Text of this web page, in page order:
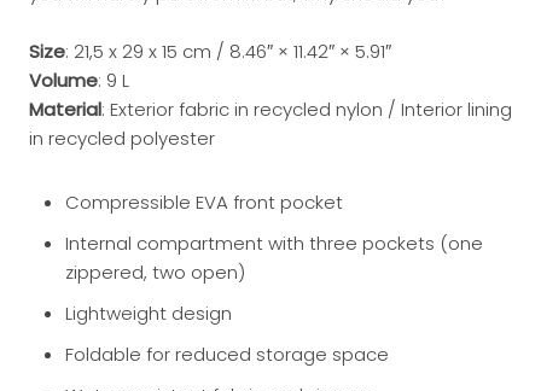
Size: 21,5 x 29 x 15 cm / 8.46″ × 11.42″ × 5.91″
Volume: 9 L
Material: Exterior fabric in recycled nylon / Interior lining
in recycled polyester
Compressible EVA front pocket
Internal compartment with three pockets (one
zippered, two open)
Lightweight design
Foldable for reduced storage space